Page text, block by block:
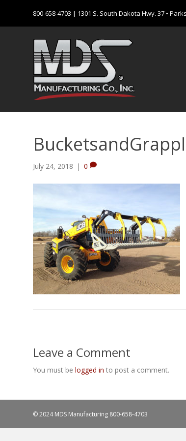
800-658-4703 | 1301 S. South Dakota Hwy. 37 •
July 24, 2018 | 0
Leave a Comment
You must belogged in to post a comment.
© 2024 MDS Manufacturing 800-658-4703